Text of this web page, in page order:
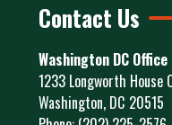
Contact Us
Washington DC Office
1233 Longworth House
Washington, DC20515